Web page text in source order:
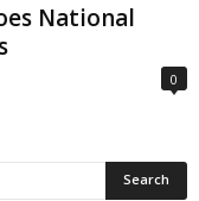
National
0